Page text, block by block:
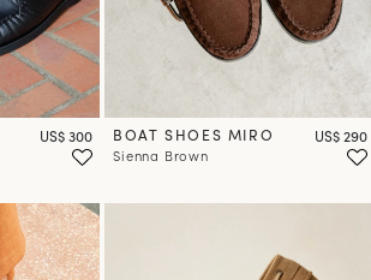
Price
US$ 300 BOAT SHOES MIRO
Sienna Brown
Price
US$ 290